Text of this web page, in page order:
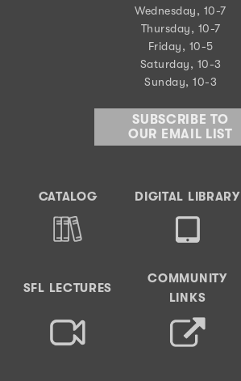
Wednesday, 10-7
Thursday, 10-7
Friday, 10-5
Saturday, 10-3
Sunday, 10-3
SUBSCRIBE TO
OUR EMAIL LIST
CATALOG DIGITAL LIBRARY
SFL LECTURES
COMMUNITY
LINKS